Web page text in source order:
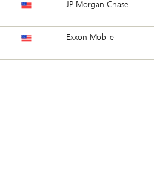
JP Morgan Chase
Exxon Mobile